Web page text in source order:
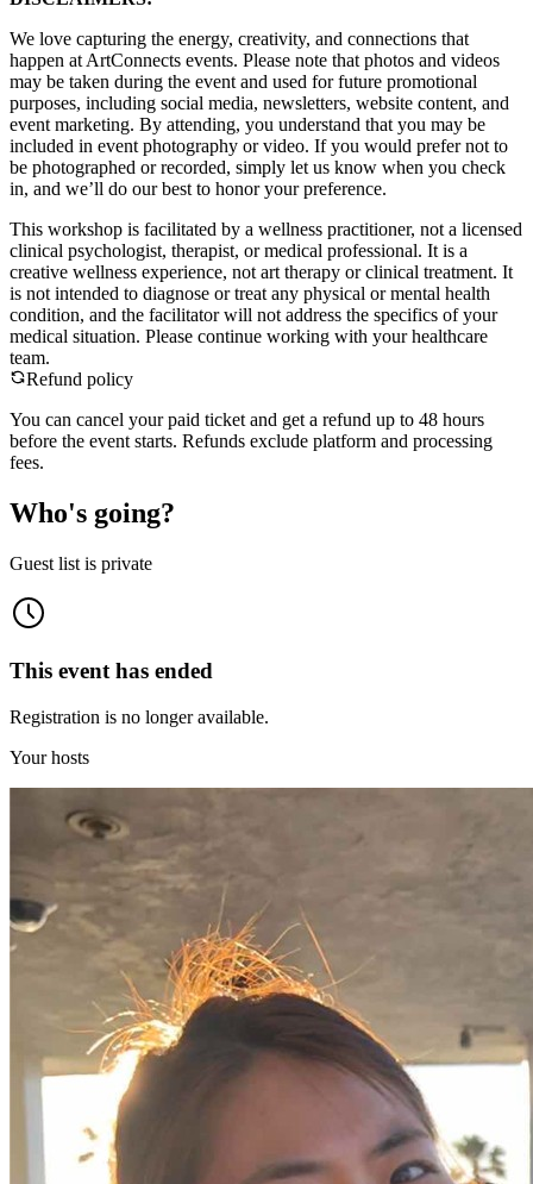
​We love capturing the energy, creativity, and connections that
happen at ArtConnects events. Please note that photos and videos
may be taken during the event and used for future promotional
purposes, including social media, newsletters, website content, and
event marketing. By attending, you understand that you may be
included in event photography or video. If you would prefer not to
be photographed or recorded, simply let us know when you check
in, and we’ll do our best to honor your preference.
​This workshop is facilitated by a wellness practitioner, not a licensed
clinical psychologist, therapist, or medical professional. It is a
creative wellness experience, not art therapy or clinical treatment. It
is not intended to diagnose or treat any physical or mental health
condition, and the facilitator will not address the specifics of your
medical situation. Please continue working with your healthcare
team.
Refund policy
You can cancel your paid ticket and get a refund up to 48 hours
before the event starts. Refunds exclude platform and processing
fees.
Who's going?
Guest list is private
This event has ended
Registration is no longer available.
Your hosts